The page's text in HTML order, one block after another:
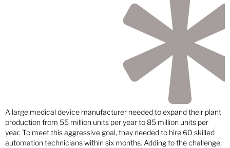
A large medical device manufacturer needed to expand their plant
production from 55 million units per year to 85 million units per
year. To meet this aggressive goal, they needed to hire 60 skilled
automation technicians within six months. Adding to the challenge,